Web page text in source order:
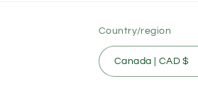
Country/region
Canada | CAD $